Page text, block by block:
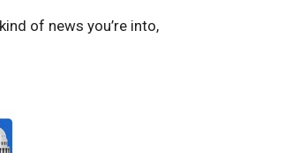
of news you’re into,